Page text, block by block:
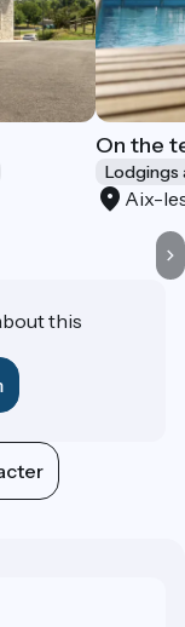
On the
Lodgings
Aix-
this